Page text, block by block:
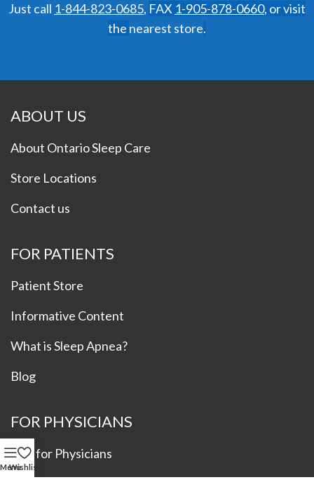
Just call 1-844-823-0685, FAX 1-905-878-0660, or visit
the nearest store.
ABOUT US
About Ontario Sleep Care
Store Locations
Contact us
FOR PATIENTS
Patient Store
Informative Content
What is Sleep Apnea?
Blog
FOR PHYSICIANS
Info for Physicians
Menu
Wishlist